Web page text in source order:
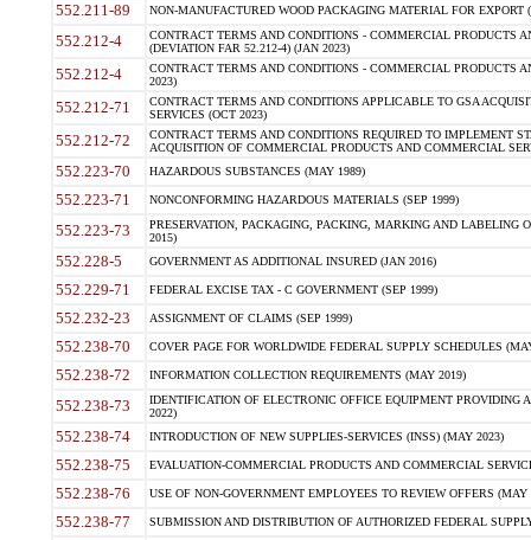
552.211-89 NON-MANUFACTURED WOOD PACKAGING MATERIAL FOR EXPORT
552.212-4
CONTRACT TERMS AND CONDITIONS - COMMERCIAL PRODUCTS
(DEVIATION FAR 52.212-4) (JAN 2023)
552.212-4
CONTRACT TERMS AND CONDITIONS - COMMERCIAL PRODUCTS
2023)
552.212-71
CONTRACT TERMS AND CONDITIONS APPLICABLE TO GSA
SERVICES (OCT 2023)
552.212-72
CONTRACT TERMS AND CONDITIONS REQUIRED TO IMPLEMENT
ACQUISITION OF COMMERCIAL PRODUCTS AND COMMERCIAL
552.223-70 HAZARDOUS SUBSTANCES (MAY 1989)
552.223-71 NONCONFORMING HAZARDOUS MATERIALS (SEP 1999)
552.223-73
PRESERVATION, PACKAGING, PACKING, MARKING AND LABELING
2015)
552.228-5 GOVERNMENT AS ADDITIONAL INSURED (JAN 2016)
552.229-71 FEDERAL EXCISE TAX - C GOVERNMENT (SEP 1999)
552.232-23 ASSIGNMENT OF CLAIMS (SEP 1999)
552.238-70 COVER PAGE FOR WORLDWIDE FEDERAL SUPPLY SCHEDULES
552.238-72 INFORMATION COLLECTION REQUIREMENTS (MAY 2019)
552.238-73
IDENTIFICATION OF ELECTRONIC OFFICE EQUIPMENT
2022)
552.238-74 INTRODUCTION OF NEW SUPPLIES-SERVICES (INSS) (MAY 2023)
552.238-75 EVALUATION-COMMERCIAL PRODUCTS AND COMMERCIAL
552.238-76 USE OF NON-GOVERNMENT EMPLOYEES TO REVIEW OFFERS (MAY
552.238-77 SUBMISSION AND DISTRIBUTION OF AUTHORIZED FEDERAL